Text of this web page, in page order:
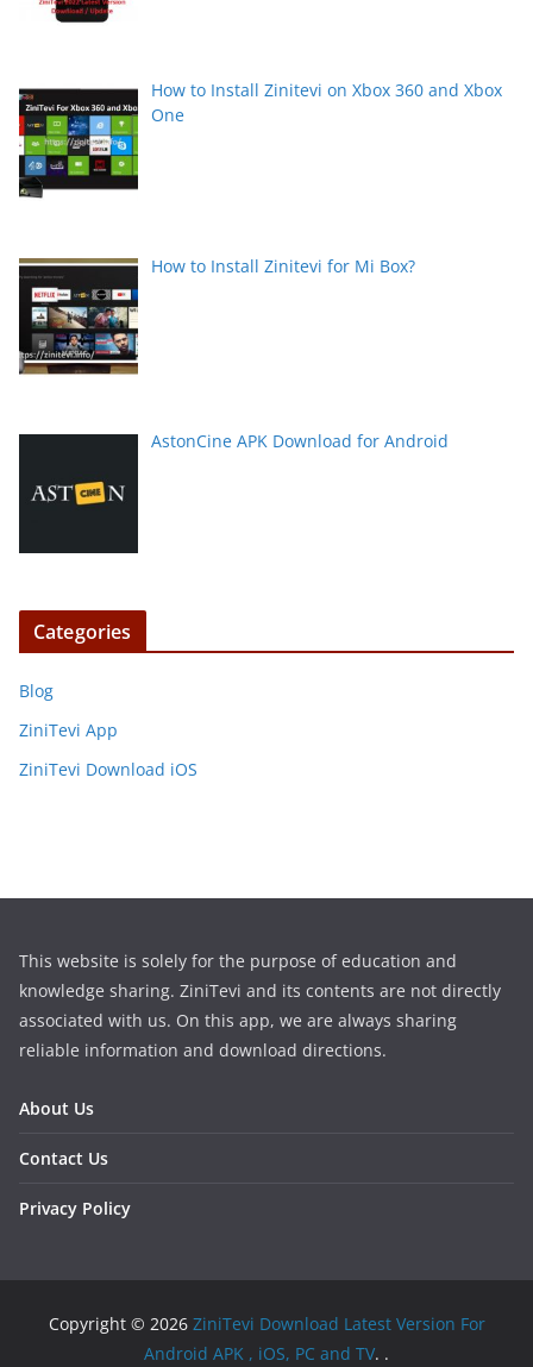
How to Install Zinitevi on Xbox 360 and Xbox
One
How to Install Zinitevi for Mi Box?
AstonCine APK Download for Android
Categories
Blog
ZiniTevi App
ZiniTevi Download iOS
This website is solely for the purpose of education and
knowledge sharing. ZiniTevi and its contents are not directly
associated with us. On this app, we are always sharing
reliable information and download directions.
About Us
Contact Us
Privacy Policy
Copyright © 2026 ZiniTevi Download Latest Version For
Android APK , iOS, PC and TV. .